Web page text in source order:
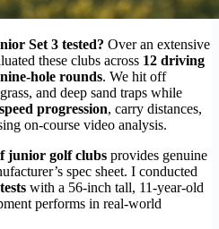
Set 3 tested? Over an extensive
these clubs across 12 driving
hole rounds. We hit off
and deep sand traps while
progression, carry distances,
on-course video analysis.
junior golf clubs provides genuine
spec sheet. I conducted
with a 56-inch tall, 11-year-old
performs in real-world